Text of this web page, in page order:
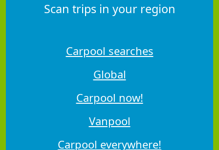
Scan trips in your region
Carpool searches
Global
Carpool now!
Vanpool
Carpool everywhere!